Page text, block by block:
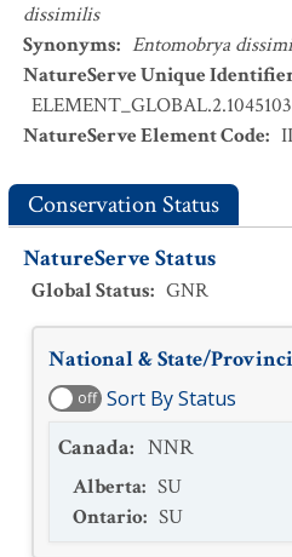
dissimilis
Synonyms: Entomobrya
NatureServe Unique
ELEMENT_GLOBAL.2.1045103
NatureServe Element Code:
Conservation Status
NatureServe Status
Global Status: GNR
National & State/
off Sort By Status
Canada: NNR
Alberta: SU
Ontario: SU